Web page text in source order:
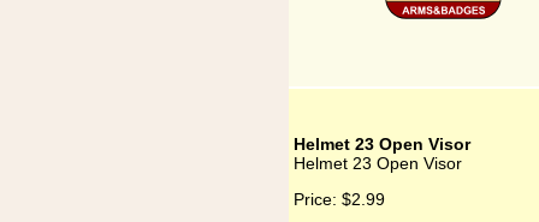
Helmet 23 Open Visor
Helmet 23 Open Visor
Price: $2.99